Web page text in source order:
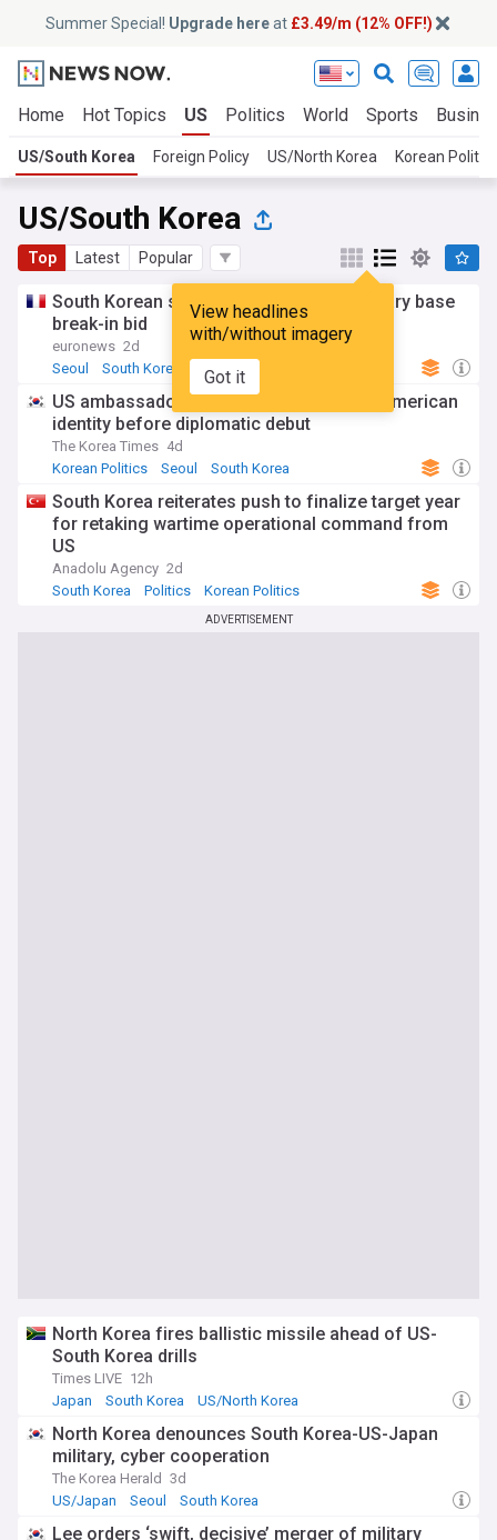
Summer Special! Upgrade hereat £3.49/m (12% OFF!)
Home Hot Topics US Politics World Sports
US/South Korea Foreign Policy US/North Korea Korean Politics
US/South Korea
Top Latest Popular
View headlines
with/without imagery
Got it
South Korean students held over US military base
break-in bid
euronews 2d
Seoul
South Korea Military News
US ambassador Steel leans into Korean American
identity before diplomatic debut
The Korea Times 4d
Korean Politics
Seoul South Korea
South Korea reiterates push to finalize target year
for retaking wartime operational command from
US
Anadolu Agency 2d
South Korea
Politics Korean Politics
ADVERTISEMENT
North Korea fires ballistic missile ahead of US-
South Korea drills
Times LIVE 12h
Japan
South Korea US/North Korea
North Korea denounces South Korea-US-Japan
military, cyber cooperation
The Korea Herald 3d
US/Japan
Seoul South Korea
Lee orders ‘swift, decisive’ merger of military